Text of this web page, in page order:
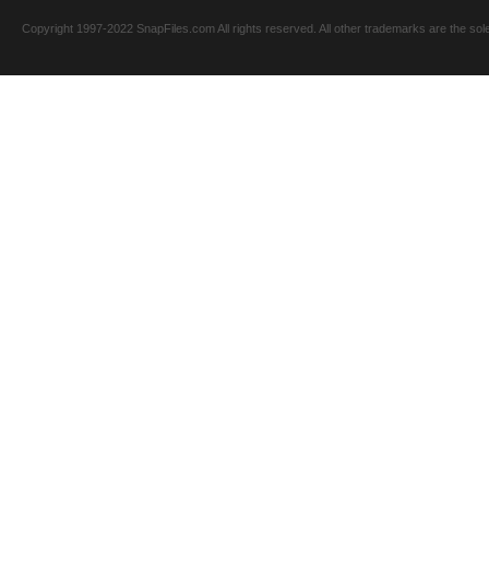
Copyright 1997-2022 SnapFiles.com All rights reserved. All other trademarks are the